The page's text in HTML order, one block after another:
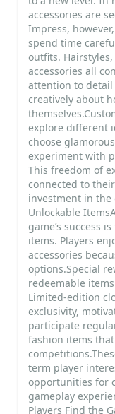
accessories are
Impress,
spend time
outfits.
accessories all
attention to detail
creatively about
explore different
choose
experiment with
This freedom of
connected to
investment in the
Unlockable
game’s success
items. Players
accessories
options.Special
redeemable
Limited-edition
exclusivity,
participate
fashion items
term player
opportunities for
gameplay
Players Find the